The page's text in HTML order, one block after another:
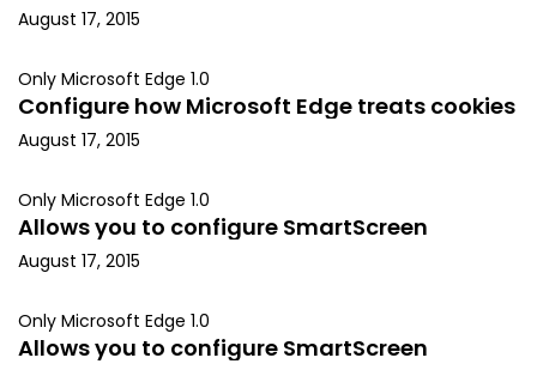
August 17, 2015
Only Microsoft Edge 1.0
Configure how Microsoft Edge treats cookies
August 17, 2015
Only Microsoft Edge 1.0
Allows you to configure SmartScreen
August 17, 2015
Only Microsoft Edge 1.0
Allows you to configure SmartScreen